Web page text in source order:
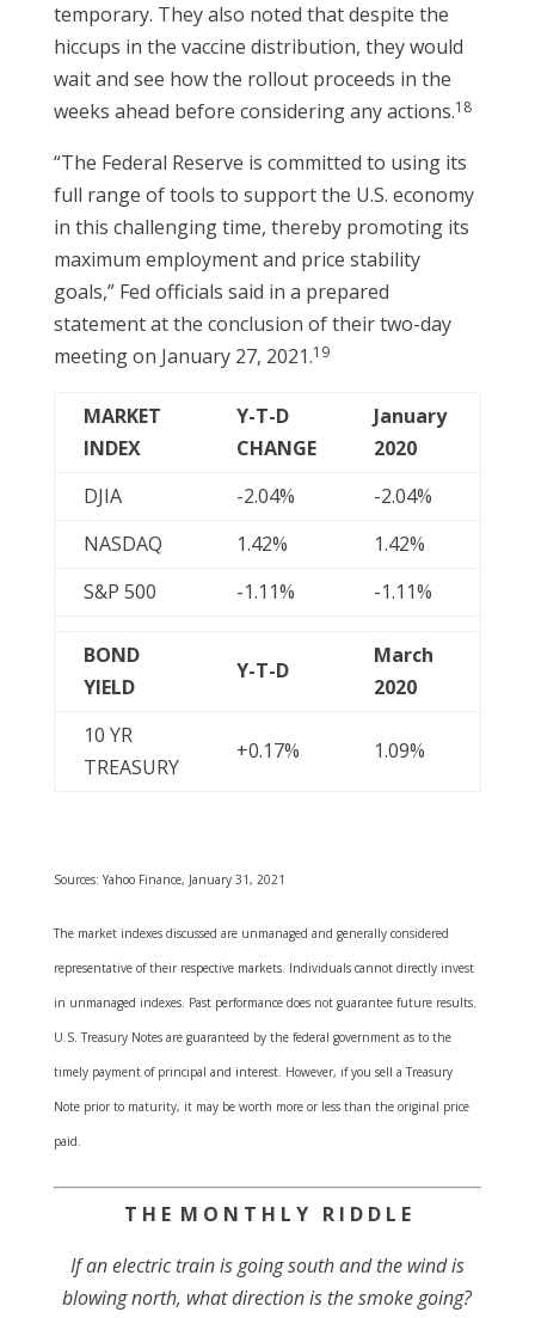
temporary. They also noted that despite the
hiccups in the vaccine distribution, they would
wait and see how the rollout proceeds in the
weeks ahead before considering any actions.18
“The Federal Reserve is committed to using its
full range of tools to support the U.S. economy
in this challenging time, thereby promoting its
maximum employment and price stability
goals,” Fed officials said in a prepared
statement at the conclusion of their two-day
meeting on January 27, 2021.19
MARKET
INDEX
Y-T-D
CHANGE
January
2020
DJIA
-2.04%
-2.04%
NASDAQ
1.42%
1.42%
S&P 500
-1.11% -1.11%
BOND
YIELD
Y-T-D
March
2020
10 YR
TREASURY
+0.17% 1.09%
Sources: Yahoo Finance, January 31, 2021
The market indexes discussed are unmanaged and generally considered
representative of their respective markets. Individuals cannot directly invest
in unmanaged indexes. Past performance does not guarantee future results.
U.S. Treasury Notes are guaranteed by the federal government as to the
timely payment of principal and interest. However, if you sell a Treasury
Note prior to maturity, it may be worth more or less than the original price
paid.
T H E M O N T H L Y R I D D L E
If an electric train is going south and the wind is
blowing north, what direction is the smoke going?